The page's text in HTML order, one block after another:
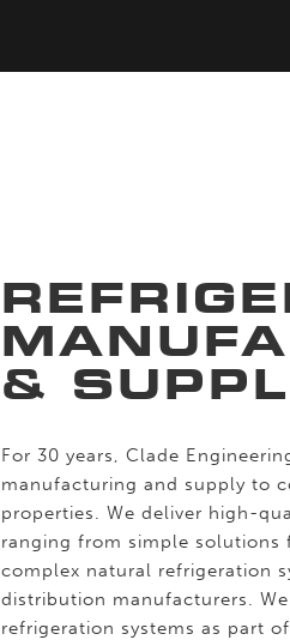
&
For 30 years, Clade
manufacturing and supply to
properties. We deliver high-
ranging from simple solutions
complex natural refrigeration
distribution manufacturers.
refrigeration systems as part